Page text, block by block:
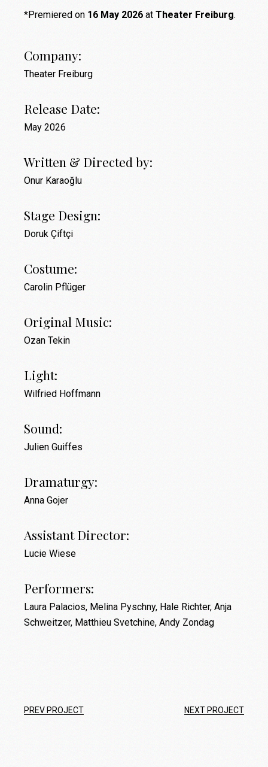
*Premiered on 16 May 2026 atTheater Freiburg.
Company:
Theater Freiburg
Release Date:
May 2026
Written & Directed by:
Onur Karaoğlu
Stage Design:
Doruk Çiftçi
Costume:
Carolin Pflüger
Original Music:
Ozan Tekin
Light:
Wilfried Hoffmann
Sound:
Julien Guiffes
Dramaturgy:
Anna Gojer
Assistant Director:
Lucie Wiese
Performers:
Laura Palacios, Melina Pyschny, Hale Richter, Anja
Schweitzer, Matthieu Svetchine, Andy Zondag
PREV PROJECT NEXT PROJECT